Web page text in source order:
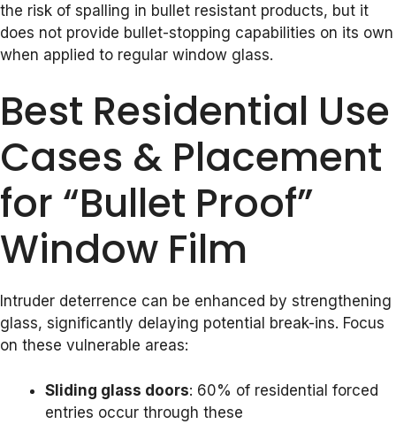
the risk of spalling in bullet resistant products, but it
does not provide bullet-stopping capabilities on its own
when applied to regular window glass.
Best Residential Use
Cases & Placement
for “Bullet Proof”
Window Film
Intruder deterrence can be enhanced by strengthening
glass, significantly delaying potential break-ins. Focus
on these vulnerable areas:
Sliding glass doors: 60% of residential forced
entries occur through these